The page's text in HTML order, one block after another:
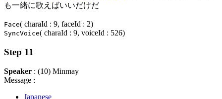
も一緒に歌えばいいだけだ
Face( charaId : 9, faceId : 2)
SyncVoice( charaId : 9, voiceId : 526)
Step 11
Speaker : (10) Minmay
Message :
Japanese